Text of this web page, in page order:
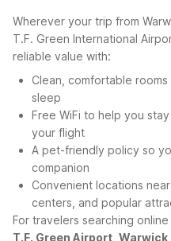
Wherever your trip from
T.F. Green International
reliable value with:
Clean, comfortable
sleep
Free WiFi to help you
your flight
A pet-friendly policy so
companion
Convenient locations
centers, and popular
For travelers searching
T.F. Green Airport